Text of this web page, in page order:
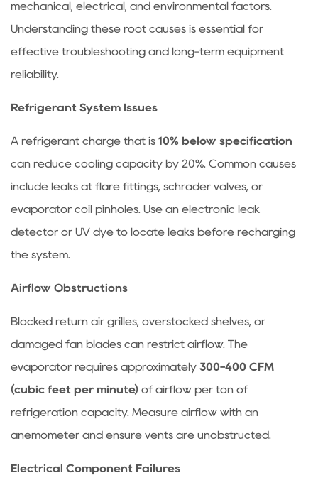
and
Refrigerant
Issues
5.3
or
Equipment
6
Recommended
Cleaning
Condenser
and
7
Refrigeration
Equipment
Questions
7.1
is
mechanical, electrical, and environmental factors.
Understanding these root causes is essential for
effective troubleshooting and long-term equipment
reliability.
Refrigerant System Issues
A refrigerant charge that is 10% below specification
can reduce cooling capacity by 20%. Common causes
include leaks at flare fittings, schrader valves, or
evaporator coil pinholes. Use an electronic leak
detector or UV dye to locate leaks before recharging
the system.
Airflow Obstructions
Blocked return air grilles, overstocked shelves, or
damaged fan blades can restrict airflow. The
evaporator requires approximately 300-400 CFM
(cubic feet per minute) of airflow per ton of
refrigeration capacity. Measure airflow with an
anemometer and ensure vents are unobstructed.
Electrical Component Failures